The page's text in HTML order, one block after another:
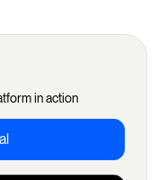
in action